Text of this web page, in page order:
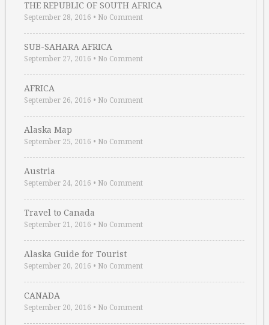
THE REPUBLIC OF SOUTH AFRICA
September 28, 2016 • No Comment
SUB-SAHARA AFRICA
September 27, 2016 • No Comment
AFRICA
September 26, 2016 • No Comment
Alaska Map
September 25, 2016 • No Comment
Austria
September 24, 2016 • No Comment
Travel to Canada
September 21, 2016 • No Comment
Alaska Guide for Tourist
September 20, 2016 • No Comment
CANADA
September 20, 2016 • No Comment